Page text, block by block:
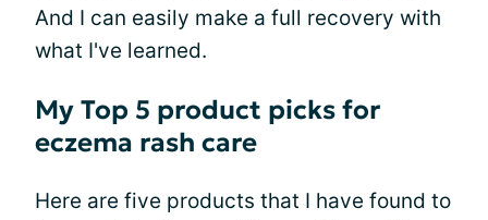
And I can easily make a full recovery with
what I've learned.
My Top 5 product picks for
eczema rash care
Here are five products that I have found to